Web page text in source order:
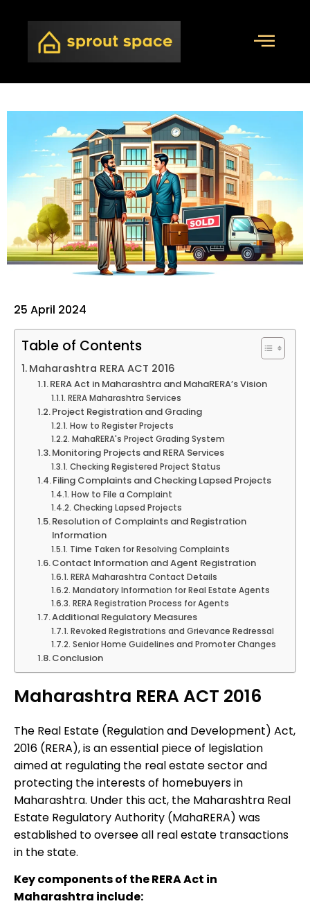
25 April 2024
Table of Contents
Maharashtra RERA ACT 2016
RERA Act in Maharashtra and MahaRERA’s Vision
RERA Maharashtra Services
Project Registration and Grading
How to Register Projects
MahaRERA's Project Grading System
Monitoring Projects and RERA Services
Checking Registered Project Status
Filing Complaints and Checking Lapsed Projects
How to File a Complaint
Checking Lapsed Projects
Resolution of Complaints and Registration
Information
Time Taken for Resolving Complaints
Contact Information and Agent Registration
RERA Maharashtra Contact Details
Mandatory Information for Real Estate Agents
RERA Registration Process for Agents
Additional Regulatory Measures
Revoked Registrations and Grievance Redressal
Senior Home Guidelines and Promoter Changes
Conclusion
Maharashtra RERA ACT 2016
The Real Estate (Regulation and Development) Act,
2016 (RERA), is an essential piece of legislation
aimed at regulating the real estate sector and
protecting the interests of homebuyers in
Maharashtra. Under this act, the Maharashtra Real
Estate Regulatory Authority (MahaRERA) was
established to oversee all real estate transactions
in the state.
Key components of the RERA Act in
Maharashtra include: